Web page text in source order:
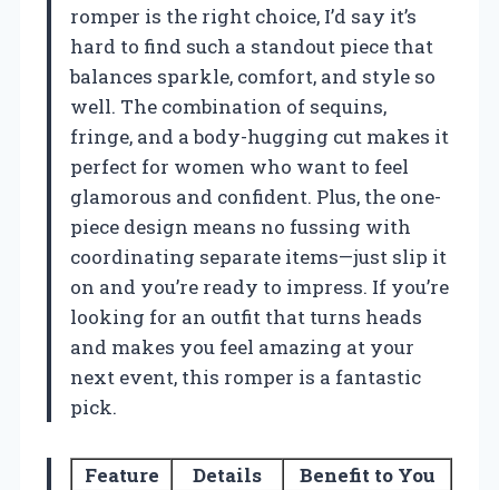
romper is the right choice, I’d say it’s
hard to find such a standout piece that
balances sparkle, comfort, and style so
well. The combination of sequins,
fringe, and a body-hugging cut makes it
perfect for women who want to feel
glamorous and confident. Plus, the one-
piece design means no fussing with
coordinating separate items—just slip it
on and you’re ready to impress. If you’re
looking for an outfit that turns heads
and makes you feel amazing at your
next event, this romper is a fantastic
pick.
Feature Details Benefit to You